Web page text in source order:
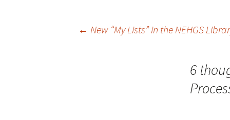
w
i
w
)
o
w
← New “My Lists” in the NEHGS
6